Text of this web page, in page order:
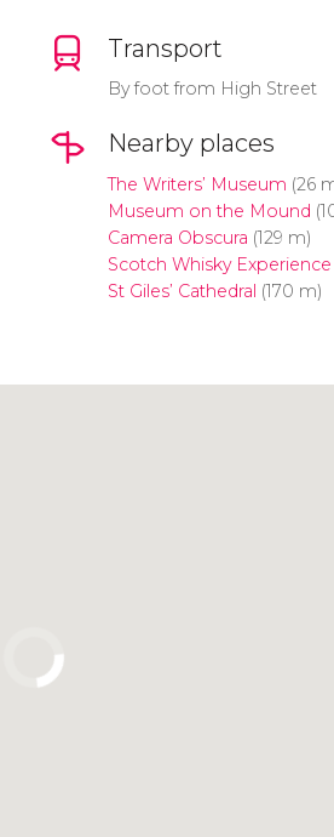
Transport
By foot from High Street
Nearby places
The Writers’ Museum (26
Museum on the Mound
Camera Obscura (129 m)
Scotch Whisky Experience
St Giles’ Cathedral (170 m)